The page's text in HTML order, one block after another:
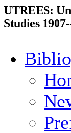
UTREES:
Studies